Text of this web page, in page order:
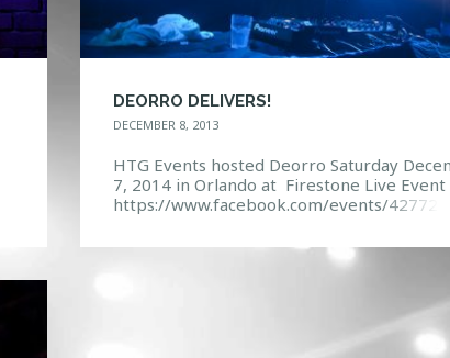
DEORRO DELIVERS!
DECEMBER 8, 2013
HTG Events hosted Deorro Saturday
7, 2014 in Orlando at Firestone Live Event
https://www.facebook.com/events/
https://www.facebook.com/media/set/?